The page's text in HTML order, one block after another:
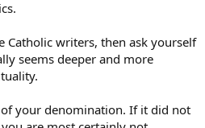
Catholic writers, then ask yourself
seems deeper and more
your denomination. If it did not